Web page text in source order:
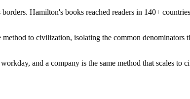
Hamilton's books reached readers in 140+
to civilization, isolating the common denominators
and a company is the same method that scales to